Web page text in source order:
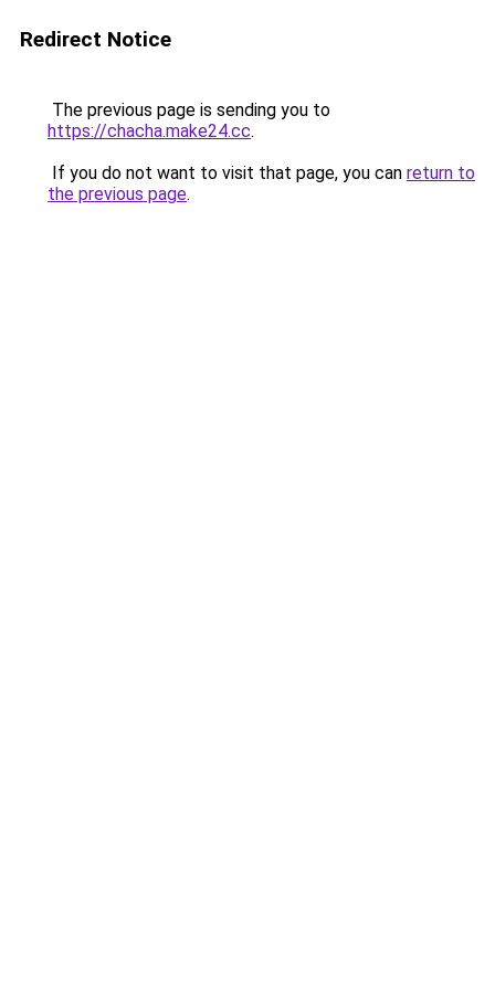
Redirect Notice
The previous page is sending you to
https://chacha.make24.cc.
If you do not want to visit that page, you can return to
the previous page.